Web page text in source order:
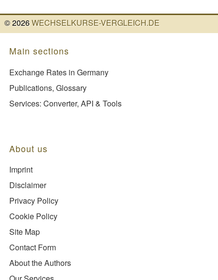
©2026WECHSELKURSE-VERGLEICH.DE
Main sections
Exchange Rates in Germany
Publications, Glossary
Services: Converter, API & Tools
About us
Imprint
Disclaimer
Privacy Policy
Cookie Policy
Site Map
Contact Form
About the Authors